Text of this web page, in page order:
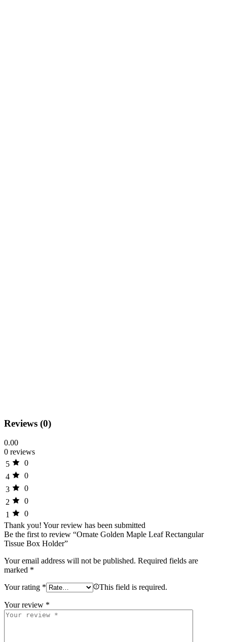
Reviews (0)
0.00
0 reviews
5
0
4
0
3
0
2
0
1
0
Thank you! Your review has been submitted
Be the first to review “Ornate Golden Maple Leaf Rectangular
Tissue Box Holder”
Your email address will not be published. Required fields are
marked *
Your rating * This field is required.
Your review *